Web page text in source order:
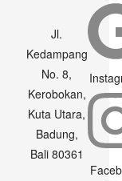
Jl.
Kedampang
No. 8,
Kerobokan,
Kuta Utara,
Badung,
Bali 80361